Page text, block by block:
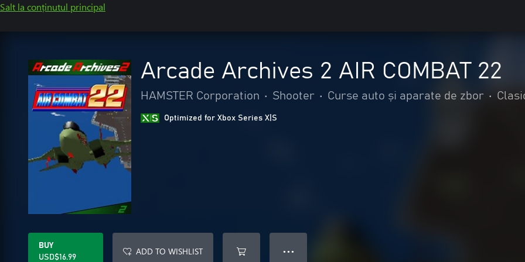
Salt la conținutul principal
Arcade Archives 2 AIR COMBAT 22
HAMSTER Corporation • Shooter • Curse auto și aparate de zbor •
Optimized for Xbox Series X|S
BUY
USD$16.99
ADD TO WISHLIST ● ● ●